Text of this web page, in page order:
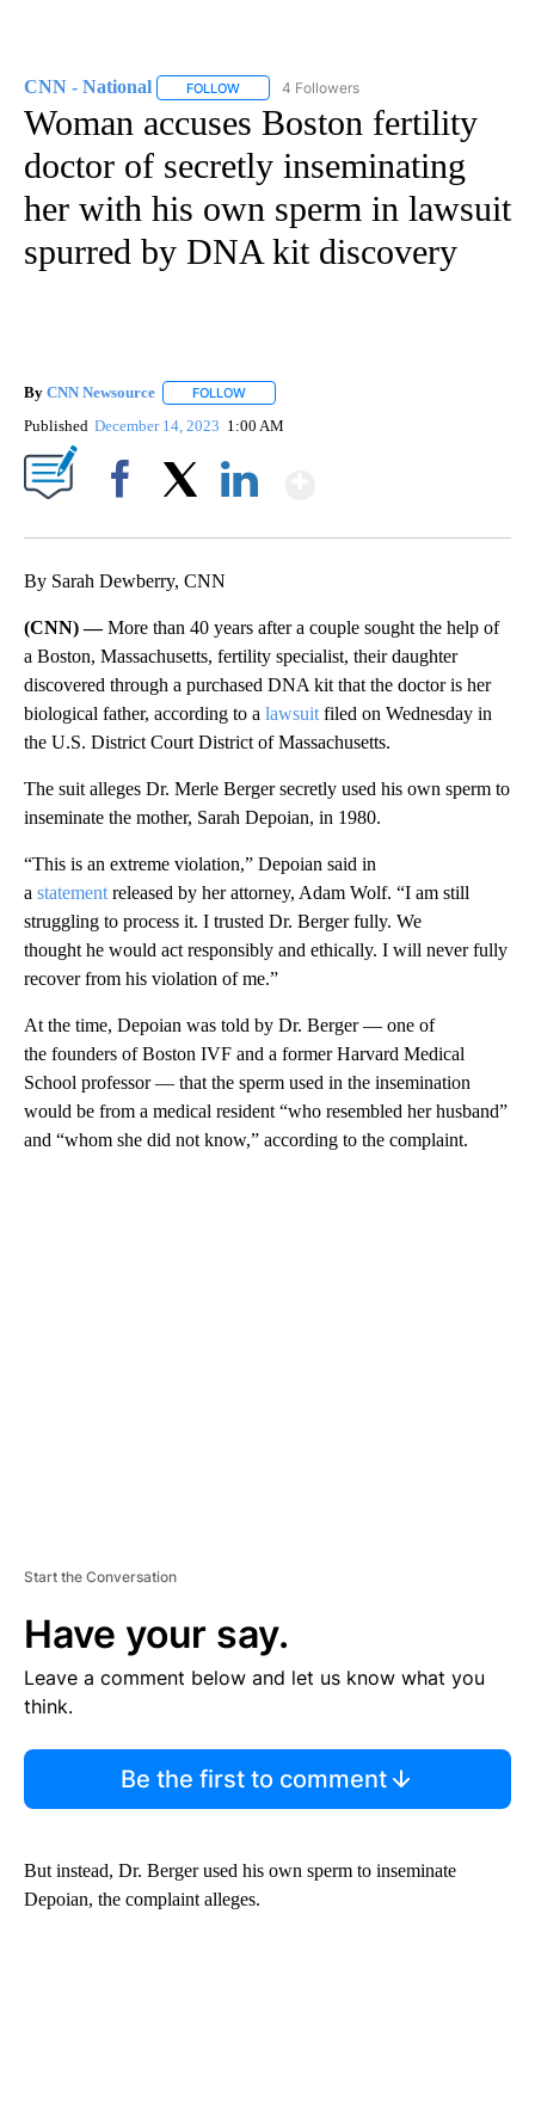
CNN - National FOLLOW FOLLOW "CNN - NATIONAL" TO RECEIVE
4 Followers
Woman accuses Boston fertility
doctor of secretly inseminating
her with his own sperm in lawsuit
spurred by DNA kit discovery
By CNN Newsource FOLLOW
Published December 14, 2023 1:00 AM
By Sarah Dewberry, CNN
(CNN) —More than 40 years after a couple sought the help of
a Boston, Massachusetts, fertility specialist, their daughter
discovered through a purchased DNA kit that the doctor is her
biological father, according to a lawsuit filed on Wednesday in
the U.S. District Court District of Massachusetts.
The suit alleges Dr. Merle Berger secretly used his own sperm to
inseminate the mother, Sarah Depoian, in 1980.
“This is an extreme violation,” Depoian said in
a statement released by her attorney, Adam Wolf. “I am still
struggling to process it. I trusted Dr. Berger fully. We
thought he would act responsibly and ethically. I will never fully
recover from his violation of me.”
At the time, Depoian was told by Dr. Berger — one of
the founders of Boston IVF and a former Harvard Medical
School professor — that the sperm used in the insemination
would be from a medical resident “who resembled her husband”
and “whom she did not know,” according to the complaint.
Start the Conversation
Have your say.
Leave a comment below and let us know what you
think.
Be the first to comment
But instead, Dr. Berger used his own sperm to inseminate
Depoian, the complaint alleges.